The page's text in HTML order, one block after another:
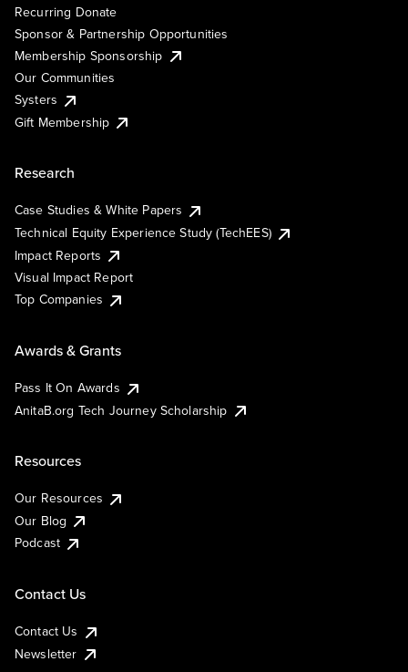
Recurring Donate
Sponsor & Partnership Opportunities
Membership Sponsorship
Our Communities
Systers
Gift Membership
Research
Case Studies & White Papers
Technical Equity Experience Study (TechEES)
Impact Reports
Visual Impact Report
Top Companies
Awards & Grants
Pass It On Awards
AnitaB.org Tech Journey Scholarship
Resources
Our Resources
Our Blog
Podcast
Contact Us
Contact Us
Newsletter